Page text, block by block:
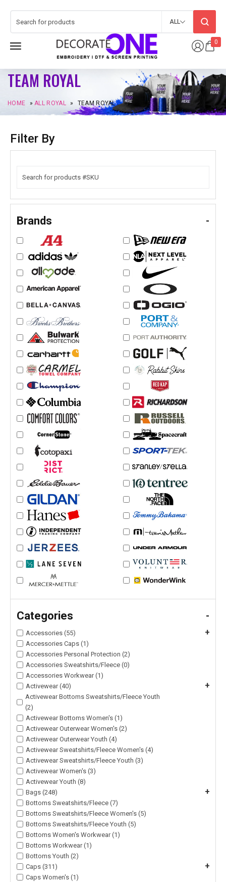
0
ALL
TEAM ROYAL
HOME »ALL ROYAL » TEAM ROYAL
Filter By
Brands -
Categories -
Accessories (55) +
Accessories Caps (1)
Accessories Personal Protection (2)
Accessories Sweatshirts/Fleece (0)
Accessories Workwear (1)
Activewear (40)
+
Activewear Bottoms Sweatshirts/Fleece Youth
(2)
Activewear Bottoms Women's (1)
Activewear Outerwear Women's (2)
Activewear Outerwear Youth (4)
Activewear Sweatshirts/Fleece Women's (4)
Activewear Sweatshirts/Fleece Youth (3)
Activewear Women's (3)
Activewear Youth (8)
Bags (248)
+
Bottoms Sweatshirts/Fleece (7)
Bottoms Sweatshirts/Fleece Women's (5)
Bottoms Sweatshirts/Fleece Youth (5)
Bottoms Women's Workwear (1)
Bottoms Workwear (1)
Bottoms Youth (2)
Caps (311)
+
Caps Women's (1)